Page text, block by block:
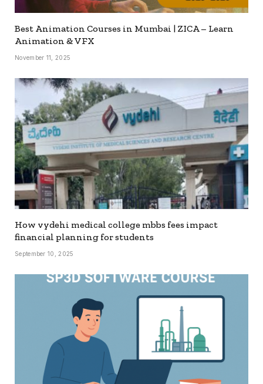
Best Animation Courses in Mumbai | ZICA – Learn
Animation & VFX
November 11, 2025
How vydehi medical college mbbs fees impact
financial planning for students
September 10, 2025